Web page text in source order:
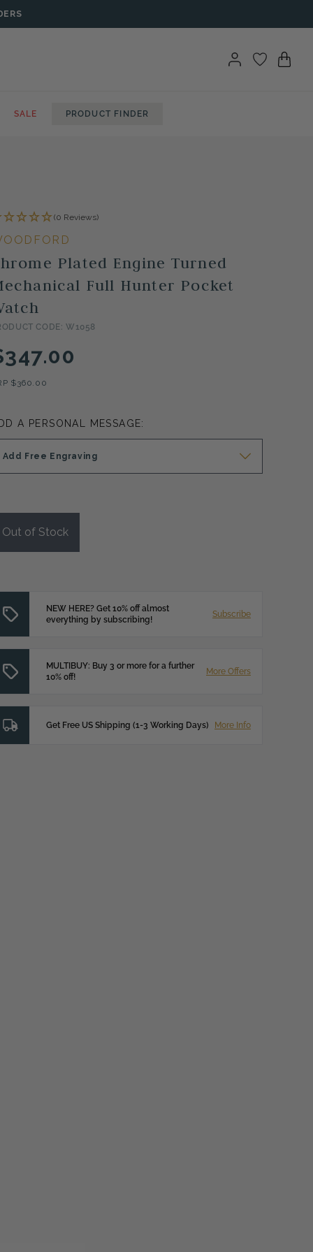
SALE PRODUCT FINDER
(0 Reviews)
Plated Engine Turned
Full Hunter Pocket
CODE: W1058
$360.00
A PERSONAL MESSAGE:
Add Free Engraving
Out of Stock
NEW HERE? Get 10% off almost
everything by subscribing!
Subscribe
MULTIBUY: Buy 3 or more for a further
10% off!
More Offers
Get Free US Shipping (1-3 Working Days) More Info